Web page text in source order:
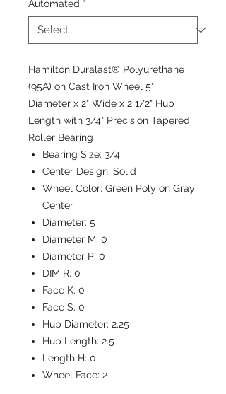
Automated *
Hamilton Duralast® Polyurethane
(95A) on Cast Iron Wheel 5"
Diameter x 2" Wide x 2 1/2" Hub
Length with 3/4" Precision Tapered
Roller Bearing
Bearing Size: 3/4
Center Design: Solid
Wheel Color: Green Poly on Gray
Center
Diameter: 5
Diameter M: 0
Diameter P: 0
DIM R: 0
Face K: 0
Face S: 0
Hub Diameter: 2.25
Hub Length: 2.5
Length H: 0
Wheel Face: 2